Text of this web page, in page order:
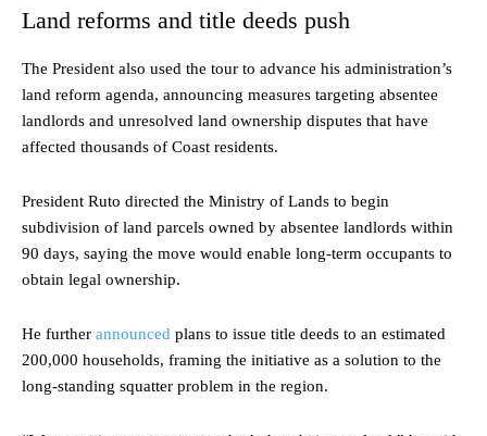
Land reforms and title deeds push
The President also used the tour to advance his administration’s
land reform agenda, announcing measures targeting absentee
landlords and unresolved land ownership disputes that have
affected thousands of Coast residents.
President Ruto directed the Ministry of Lands to begin
subdivision of land parcels owned by absentee landlords within
90 days, saying the move would enable long-term occupants to
obtain legal ownership.
He further announced plans to issue title deeds to an estimated
200,000 households, framing the initiative as a solution to the
long-standing squatter problem in the region.